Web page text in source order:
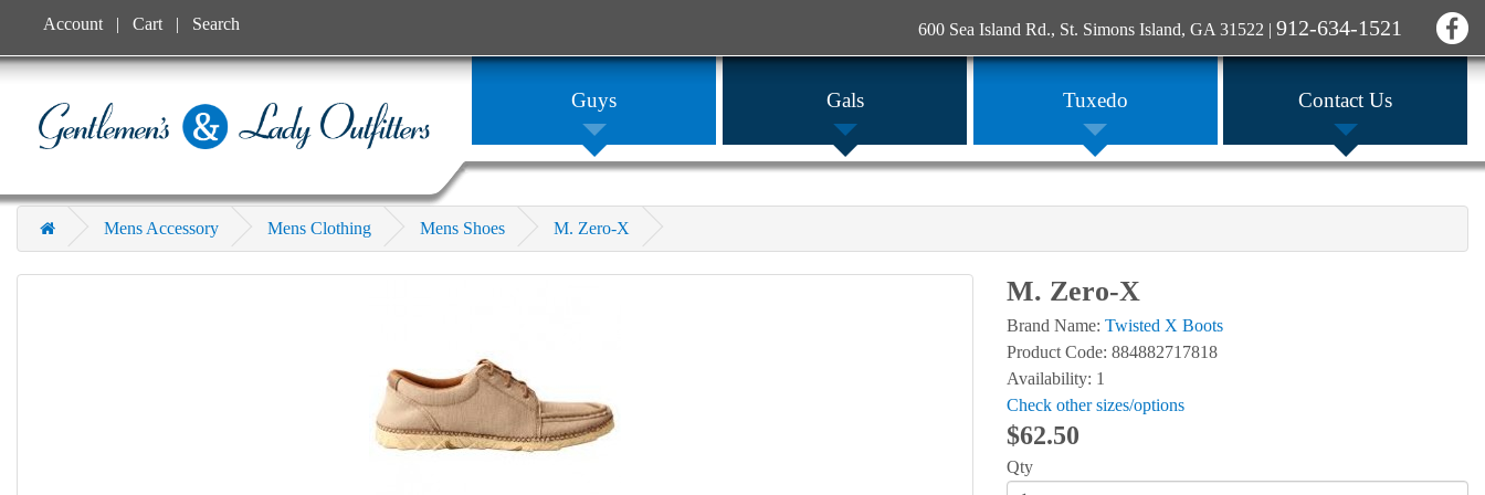
600 Sea Island Rd., St. Simons Island, GA 31522 | 912-634-1521
Account Cart Search
Guys Gals Tuxedo Contact Us
Mens Accessory Mens Clothing Mens Shoes M. Zero-X
M. Zero-X
Brand Name: Twisted X Boots
Product Code: 884882717818
Availability: 1
Check other sizes/options
$62.50
Qty